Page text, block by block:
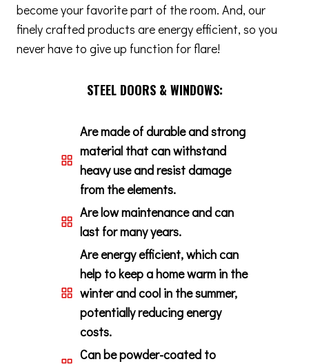
become your favorite part of the room. And, our
finely crafted products are energy efficient, so you
never have to give up function for flare!
STEEL DOORS & WINDOWS:
Are made of durable and strong
material that can withstand
heavy use and resist damage
from the elements.
Are low maintenance and can
last for many years.
Are energy efficient, which can
help to keep a home warm in the
winter and cool in the summer,
potentially reducing energy
costs.
Can be powder-coated to